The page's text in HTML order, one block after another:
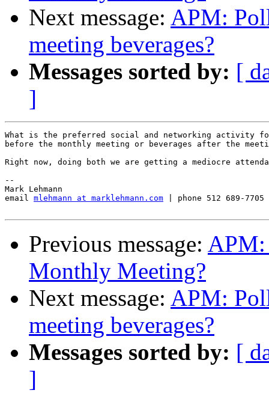
Next message: APM:
meeting beverages?
Messages sorted by: [
]
What is the preferred social and networking activity
before the monthly meeting or beverages after the
Right now, doing both we are getting a mediocre
--
Mark Lehmann
email mlehmann at marklehmann.com | phone 512 689-7705
Previous message: APM:
Monthly Meeting?
Next message: APM:
meeting beverages?
Messages sorted by: [
]